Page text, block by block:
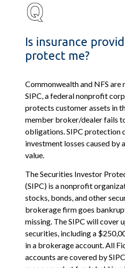
Is insurance
protect me?
Commonwealth and NFS are
SIPC, a federal nonprofit
protects customer assets in
member broker/dealer fails
obligations. SIPC protection
investment losses caused by
value.
The Securities Investor
(SIPC) is a nonprofit
stocks, bonds, and other
brokerage firm goes
missing. The SIPC will cover
securities, including a
in a brokerage account. All
accounts are covered by